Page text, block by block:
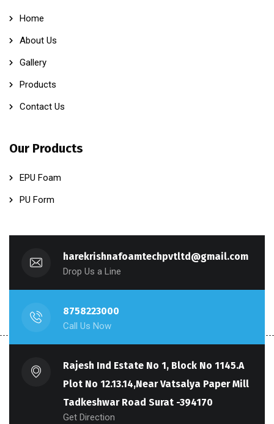
Home
About Us
Gallery
Products
Contact Us
Our Products
EPU Foam
PU Form
harekrishnafoamtechpvtltd@gmail.com
Drop Us a Line
8758223000
Call Us Now
Rajesh Ind Estate No 1, Block No 1145.A
Plot No 12.13.14,Near Vatsalya Paper Mill
Tadkeshwar Road Surat -394170
Get Direction